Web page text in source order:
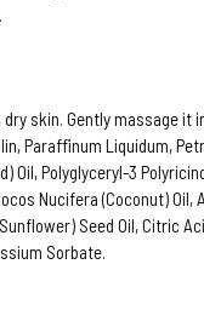
skin. Gently massage it
Paraffinum Liquidum,
Oil, Polyglyceryl-3
Nucifera (Coconut)
Seed Oil, Citric
Sorbate.